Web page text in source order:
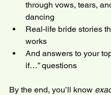
through vows, tears,
dancing
Real-life bride stories
works
And answers to your
if…” questions
By the end, you’ll know